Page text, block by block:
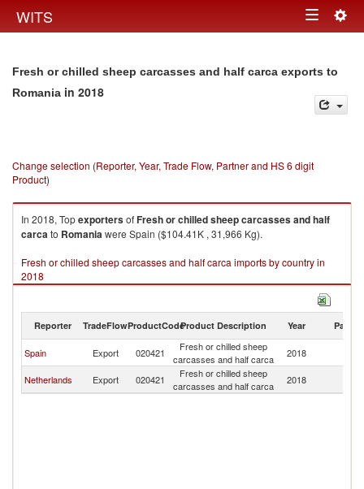
WITS Toggle
Fresh or chilled sheep carcasses and half carca exports to
Romania in 2018
Change selection (Reporter, Year, Trade Flow, Partner and HS 6 digit
Product)
In 2018, TopexportersofFresh or chilled sheep carcasses and half
carcato Romaniawere Spain ($104.41K , 31,966 Kg).
Fresh or chilled sheep carcasses and half carca imports by country in
2018
Reporter TradeFlowProductCodeProduct Description Year Partner
Spain Export 020421
Fresh or chilled sheep
carcasses and half carca
2018
Netherlands Export 020421
Fresh or chilled sheep
carcasses and half carca
2018